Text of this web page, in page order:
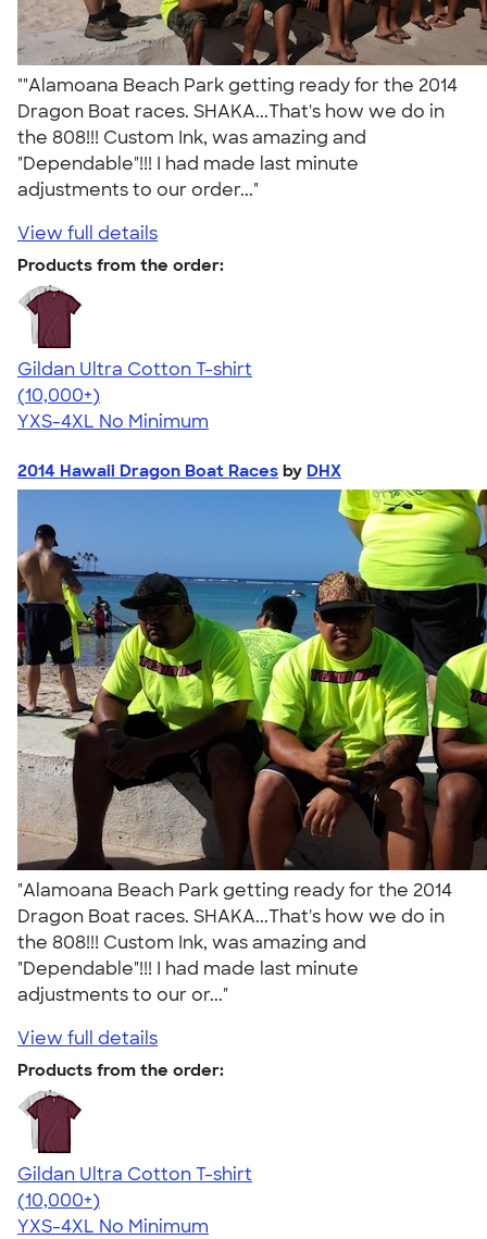
""Alamoana Beach Park getting ready for the 2014
Dragon Boat races. SHAKA...That's how we do in
the 808!!! Custom Ink, was amazing and
"Dependable"!!! I had made last minute
adjustments to our order..."
View full details
Products from the order:
Gildan Ultra Cotton T-shirt
4.64
304307
(10,000+)
YXS-4XL No Minimum
2014 Hawaii Dragon Boat Races by DHX
"Alamoana Beach Park getting ready for the 2014
Dragon Boat races. SHAKA...That's how we do in
the 808!!! Custom Ink, was amazing and
"Dependable"!!! I had made last minute
adjustments to our or..."
View full details
Products from the order:
Gildan Ultra Cotton T-shirt
4.64
304307
(10,000+)
YXS-4XL No Minimum